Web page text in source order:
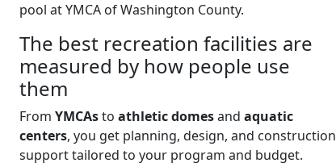
The best recreation facilities are
measured by how people use
them
From YMCAsto athletic domesand aquatic
centers, you get planning, design, and construction
support tailored to your program and budget.